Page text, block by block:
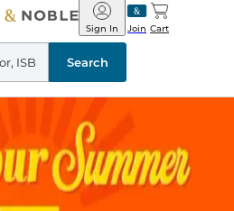
Barnes
&
Noble
Join
Sign In Cart
Search